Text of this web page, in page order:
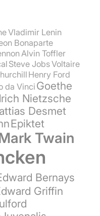
Vladimir Lenin
Bonaparte
Alvin Toffler
Steve JobsVoltaire
Henry Ford
da VinciGoethe
Nietzsche
Desmet
Epiktet
Twain
Bernays
Griffin